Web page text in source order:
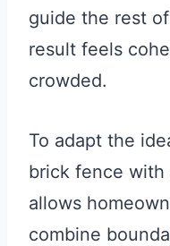
guide the rest
result feels
crowded.
To adapt the
brick fence
allows
combine